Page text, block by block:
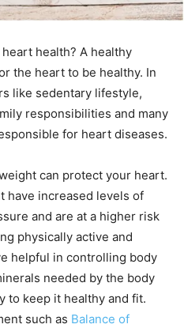
health? A healthy
the heart to be healthy. In
like sedentary lifestyle,
responsibilities and many
for heart diseases.
can protect your heart.
have increased levels of
and are at a higher risk
physically active and
helpful in controlling body
needed by the body
to keep it healthy and fit.
such as Balance of